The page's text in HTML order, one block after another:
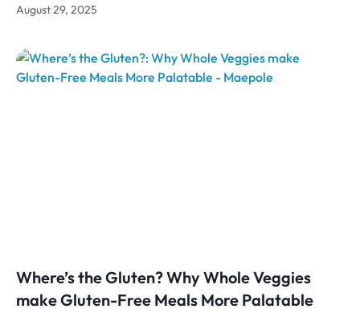
August 29, 2025
Where’s the Gluten? Why Whole Veggies
make Gluten-Free Meals More Palatable